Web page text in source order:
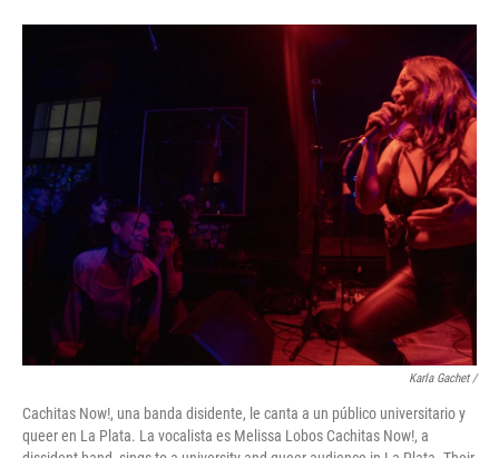
Karla Gachet/
Cachitas Now!, una banda disidente, le canta a un público universitario y
queer en La Plata. La vocalista es Melissa Lobos Cachitas Now!, a